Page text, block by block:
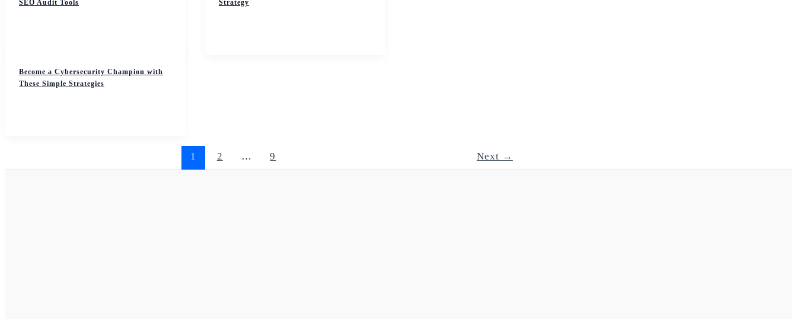
SEO Audit Tools
Strategy
Become a Cybersecurity Champion with
These Simple Strategies
1 2 … 9 Next →